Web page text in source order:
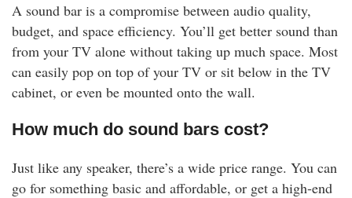
A sound bar is a compromise between audio quality,
budget, and space efficiency. You’ll get better sound than
from your TV alone without taking up much space. Most
can easily pop on top of your TV or sit below in the TV
cabinet, or even be mounted onto the wall.
How much do sound bars cost?
Just like any speaker, there’s a wide price range. You can
go for something basic and affordable, or get a high-end